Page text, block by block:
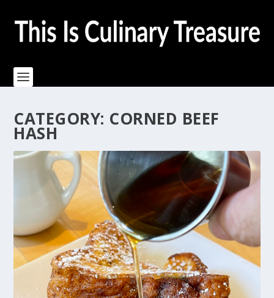
CATEGORY: CORNED BEEF
HASH